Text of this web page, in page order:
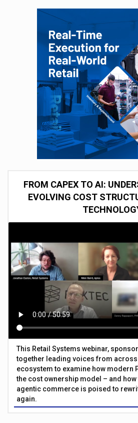
FROM CAPEX TO AI:
EVOLVING COST
This Retail Systems webinar,
together leading voices from
ecosystem to examine how modern
the cost ownership model – and
agentic commerce is poised to
again.